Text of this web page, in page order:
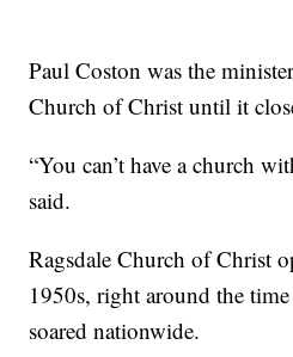
Paul Coston was the
Church of Christ until it
“You can’t have a church
said.
Ragsdale Church of Christ
1950s, right around the
soared nationwide.